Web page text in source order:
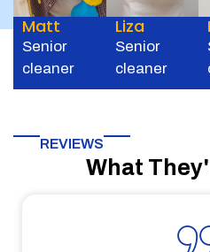
Matt
Senior
cleaner
Liza
Senior
cleaner
REVIEWS
What